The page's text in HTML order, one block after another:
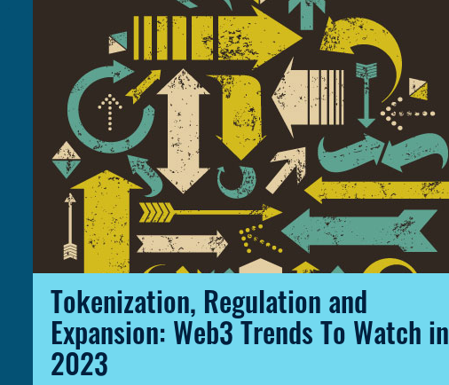
Tokenization, Regulation and
Expansion: Web3 Trends To Watch in
2023